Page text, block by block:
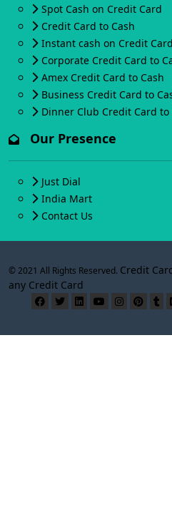
Spot Cash on Credit Card
Credit Card to Cash
Instant cash on Credit Card
Corporate Credit Card to
Amex Credit Card to Cash
Business Credit Card to
Dinner Club Credit Card to
Our Presence
Just Dial
India Mart
Contact Us
© 2021 All Rights Reserved. Credit
any Credit Card